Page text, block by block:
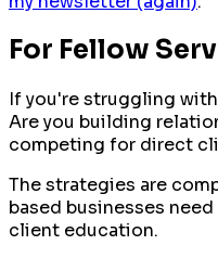
For Fellow
If you're struggling
Are you building
competing for direct
The strategies are
based businesses
client education.